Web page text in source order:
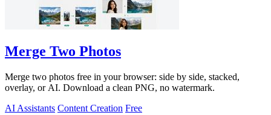
Merge Two Photos
Merge two photos free in your browser: side by side, stacked,
overlay, or AI. Download a clean PNG, no watermark.
AI Assistants Content Creation Free